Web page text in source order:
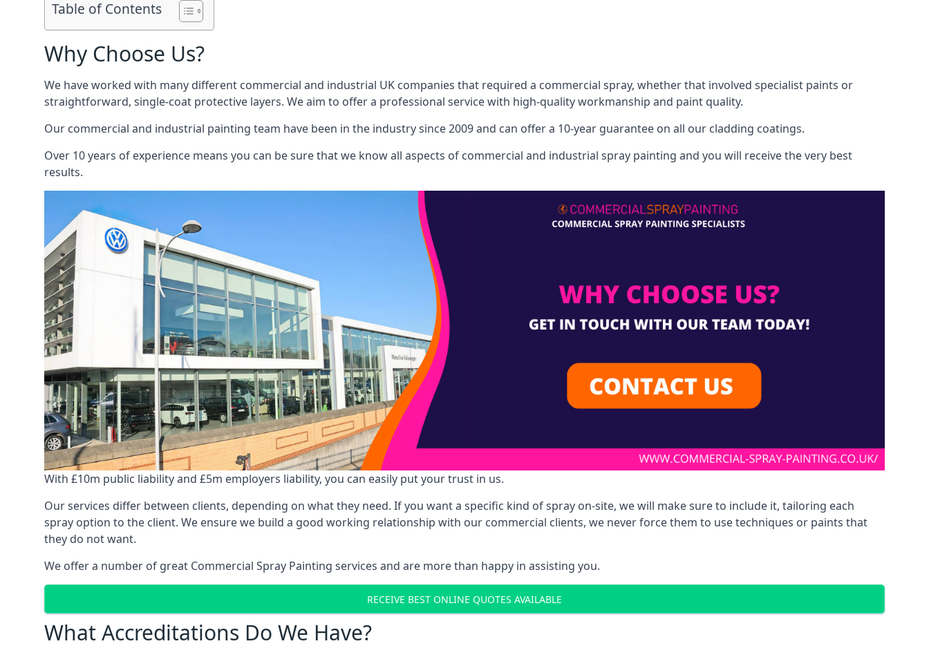
Table of Contents
Why Choose Us?
We have worked with many different commercial and industrial UK companies that required a commercial spray, whether that involved specialist paints or
straightforward, single-coat protective layers. We aim to offer a professional service with high-quality workmanship and paint quality.
Our commercial and industrial painting team have been in the industry since 2009 and can offer a 10-year guarantee on all our cladding coatings.
Over 10 years of experience means you can be sure that we know all aspects of commercial and industrial spray painting and you will receive the very best
results.
With £10m public liability and £5m employers liability, you can easily put your trust in us.
Our services differ between clients, depending on what they need. If you want a specific kind of spray on-site, we will make sure to include it, tailoring each
spray option to the client. We ensure we build a good working relationship with our commercial clients, we never force them to use techniques or paints that
they do not want.
We offer a number of great Commercial Spray Painting services and are more than happy in assisting you.
RECEIVE BEST ONLINE QUOTES AVAILABLE
What Accreditations Do We Have?